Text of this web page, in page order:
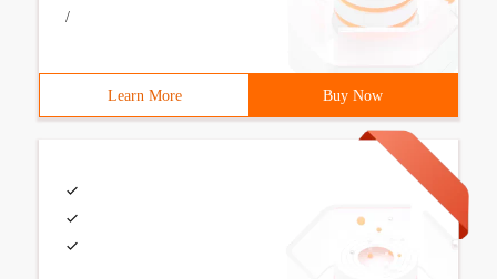
/
Learn More Buy Now